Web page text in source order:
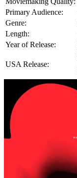
Primary Audience:
Genre:
Length:
Year of Release:
USA Release: